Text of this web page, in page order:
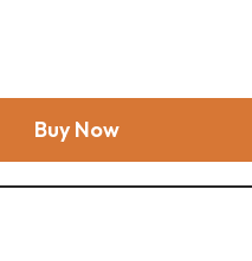
Buy Now